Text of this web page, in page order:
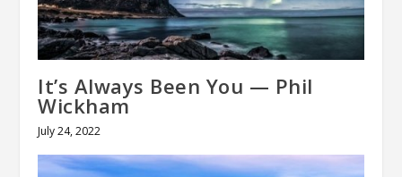
It’s Always Been You — Phil
Wickham
July 24, 2022